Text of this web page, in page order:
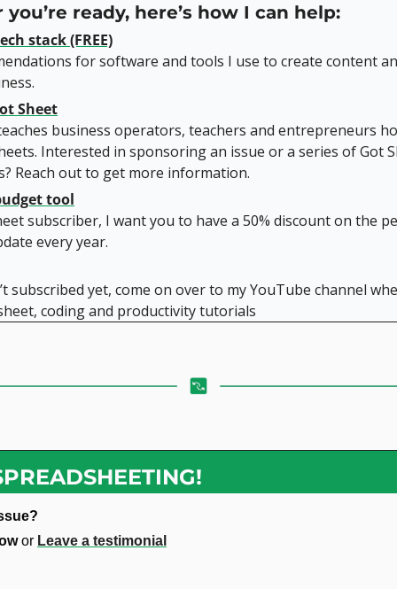
ready, here’s how I can help:
stack (FREE)
for software and tools I use to create content
Sheet
business operators, teachers and entrepreneurs
Interested in sponsoring an issue or a series of Got
Reach out to get more information.
tool
subscriber, I want you to have a 50% discount on the
every year.
subscribed yet, come on over to my YouTube channel
coding and productivity tutorials
or Leave a testimonial